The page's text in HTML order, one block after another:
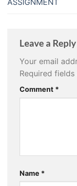
ASSIGNMENT
Leave a Reply
Your email
Required
Comment *
Name *